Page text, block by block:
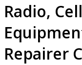
Radio,
Repairer